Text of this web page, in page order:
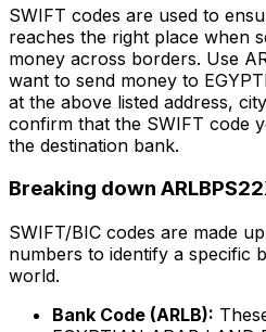
SWIFT codes are used to
reaches the right place when
money across borders. Use
want to send money to
at the above listed address,
confirm that the SWIFT code
the destination bank.
Breaking down
SWIFT/BIC codes are made
numbers to identify a specific
world.
Bank Code (ARLB):